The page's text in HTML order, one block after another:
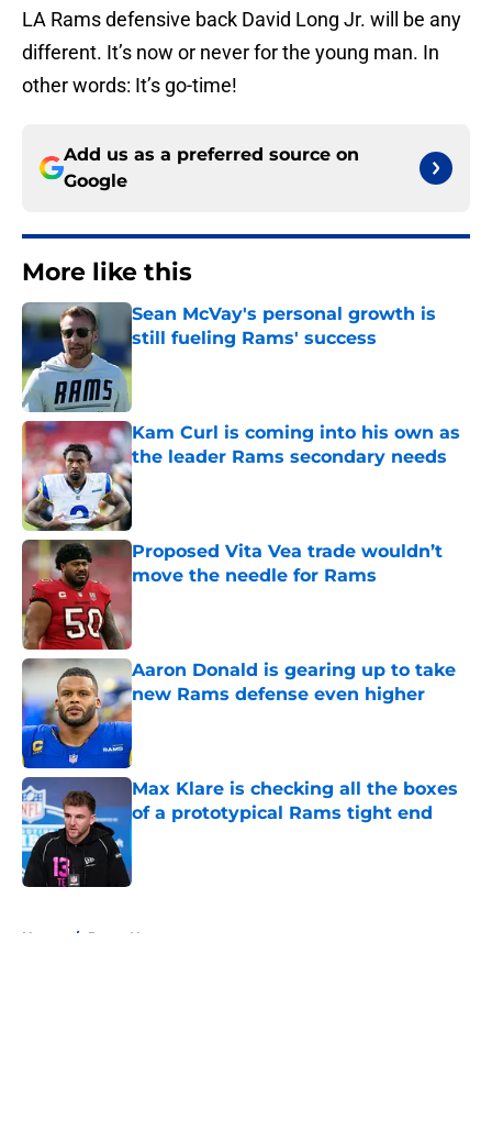
LA Rams defensive back David Long Jr. will be any
different. It’s now or never for the young man. In
other words: It’s go-time!
Add us as a preferred source on
Google
More like this
Sean McVay's personal growth is
still fueling Rams' success
Kam Curl is coming into his own as
the leader Rams secondary needs
Published by on Invalid Date
Proposed Vita Vea trade wouldn’t
move the needle for Rams
Aaron Donald is gearing up to take
new Rams defense even higher
Published by on Invalid Date
Max Klare is checking all the boxes
of a prototypical Rams tight end
Home / Rams News